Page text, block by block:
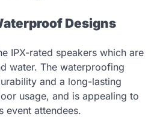
Designs
IPX-rated speakers which are
water. The waterproofing
and a long-lasting
usage, and is appealing to
event attendees.